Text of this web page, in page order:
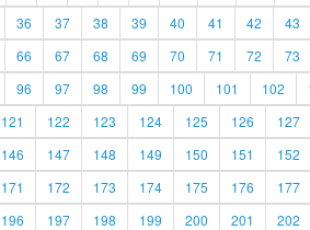
36 37 38 39 40 41 42 43
66 67 68 69 70 71 72 73
96 97 98 99 100 101 102
121 122 123 124 125 126 127
146 147 148 149 150 151 152
171 172 173 174 175 176 177
196 197 198 199 200 201 202